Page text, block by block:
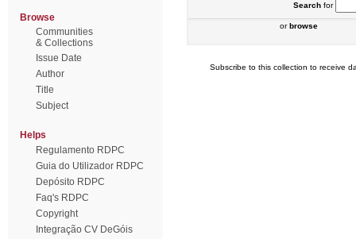
Browse
Communities
& Collections
Issue Date
Author
Title
Subject
Helps
Regulamento RDPC
Guia do Utilizador RDPC
Depósito RDPC
Faq's RDPC
Copyright
Integração CV DeGóis
Searchfor
orbrowse
Subscribe to this collection to receive